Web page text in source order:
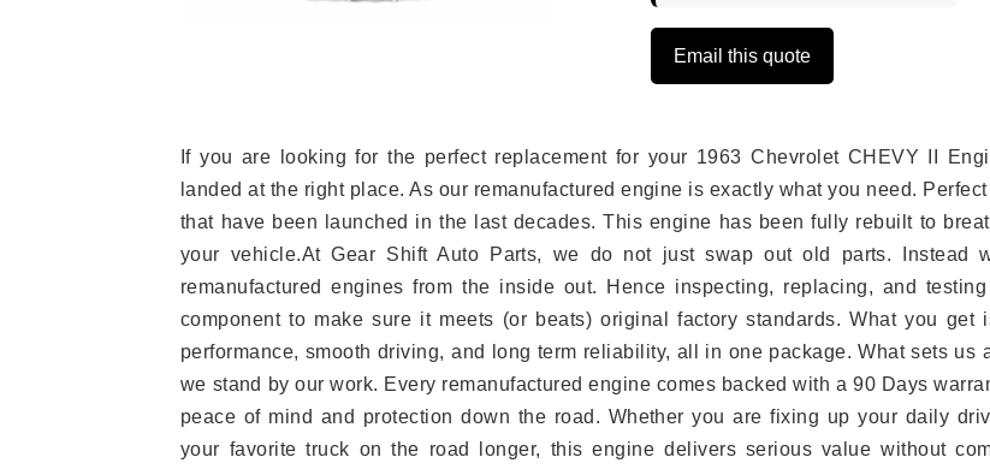
Email this quote
If you are looking for the perfect replacement for your 1963 Chevrolet CHEVY II
landed at the right place. As our remanufactured engine is exactly what you need.
that have been launched in the last decades. This engine has been fully rebuilt to
your vehicle.At Gear Shift Auto Parts, we do not just swap out old parts. Instead
remanufactured engines from the inside out. Hence inspecting, replacing, and testing
component to make sure it meets (or beats) original factory standards. What you get
performance, smooth driving, and long term reliability, all in one package. What sets us
we stand by our work. Every remanufactured engine comes backed with a 90 Days
peace of mind and protection down the road. Whether you are fixing up your daily
your favorite truck on the road longer, this engine delivers serious value without